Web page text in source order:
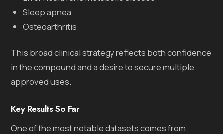
Sleep apnea
Osteoarthritis
This broad clinical strategy reflects both confidence
in the compound and a desire to secure multiple
approved uses.
Key Results So Far
One of the most notable datasets comes from